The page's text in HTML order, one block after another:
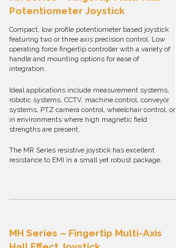
Potentiometer Joystick
Compact, low profile potentiometer based joystick
featuring two or three axis precision control. Low
operating force fingertip controller with a variety of
handle and mounting options for ease of
integration.
Ideal applications include measurement systems,
robotic systems, CCTV, machine control, conveyor
systems, PTZ camera control, wheelchair control, or
in environments where high magnetic field
strengths are present.
The MR Series resistive joystick has excellent
resistance to EMI in a small yet robust package.
MH Series – Fingertip Multi-Axis